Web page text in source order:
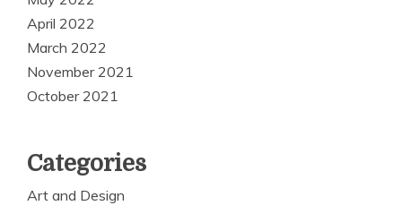
April 2022
March 2022
November 2021
October 2021
Categories
Art and Design